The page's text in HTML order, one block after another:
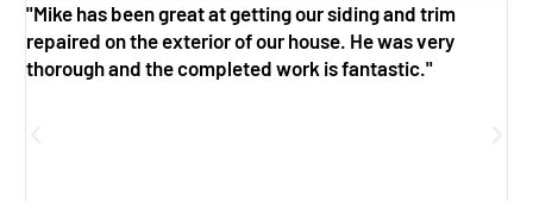
"Mike has been great at getting our siding and trim
repaired on the exterior of our house. He was very
thorough and the completed work is fantastic."